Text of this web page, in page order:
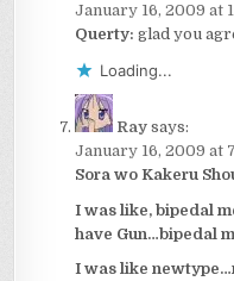
January 16, 2009 at
Querty: glad you
Loading...
Ray says:
January 16, 2009 at
Sora wo Kakeru
I was like, bipedal
have Gun…bipedal
I was like